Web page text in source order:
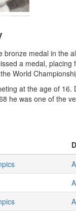
bronze medal in the
a medal,
World
at the age of
he was one of the